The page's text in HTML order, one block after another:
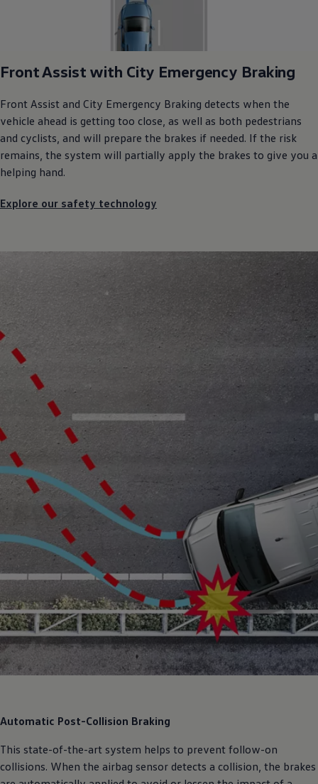
Front Assist with City Emergency Braking
Front Assist and City Emergency Braking detects when the
vehicle ahead is getting too close, as well as both pedestrians
and cyclists, and will prepare the brakes if needed. If the risk
remains, the system will partially apply the brakes to give you a
helping hand.
Explore our safety technology
Automatic Post-Collision Braking
This state-of-the-art system helps to prevent follow-on
collisions. When the airbag sensor detects a collision, the brakes